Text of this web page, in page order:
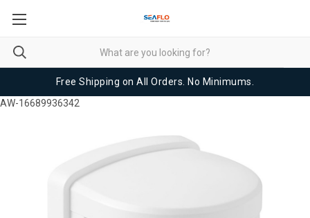
Free Shipping on All Orders. No Minimums.
AW-16689936342